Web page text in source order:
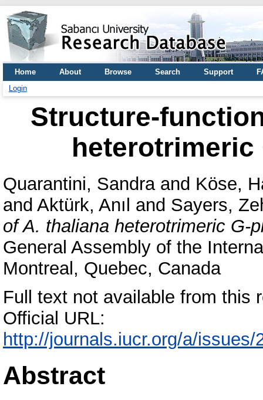
Home About Browse Search Support
Login
Structure-
Quarantini, Sandraand Köse,
and Aktürk, Anıl and Sayers,
of A. thaliana heterotrimeric G-
General Assembly of the
Montreal, Quebec, Canada
Full text not available from this
Official URL:
http://journals.iucr.org/a/
Abstract